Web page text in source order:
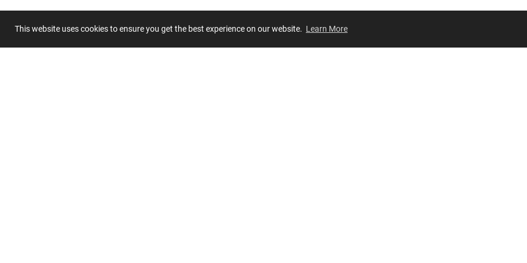
This website uses cookies to ensure you get the best experience on our website. Learn More